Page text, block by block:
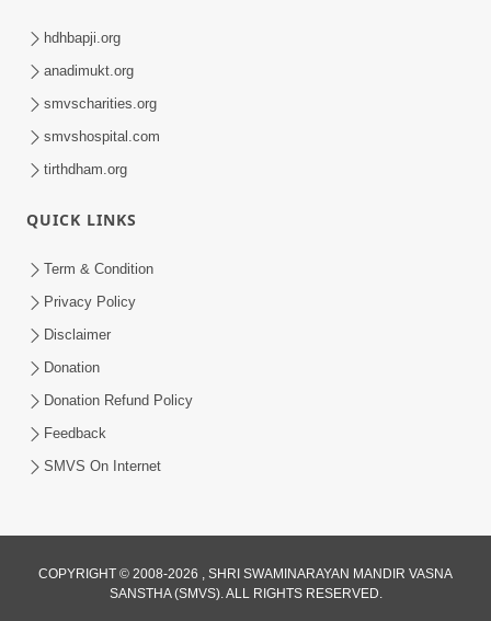
Nahota | Short Satsang
Jan 18, 2023
200 - 400 Vigha Jamin Na Malik Ne Dukh
Hoy ? | HDH Swamishri | Short
24 Kalak Aapna Par Koni Divya Najar
hdhbapji.org
anadimukt.org
smvscharities.org
smvshospital.com
tirthdham.org
QUICK LINKS
Term & Condition
Privacy Policy
Disclaimer
Donation
Donation Refund Policy
Feedback
SMVS On Internet
COPYRIGHT © 2008-2026 , SHRI SWAMINARAYAN MANDIR VASNA
SANSTHA (SMVS). ALL RIGHTS RESERVED.